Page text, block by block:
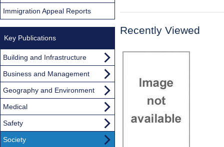
Recently Viewed
Immigration Appeal Reports
Key Publications
Building and Infrastructure
Business and Management
Geography and Environment
Medical
Safety
Society